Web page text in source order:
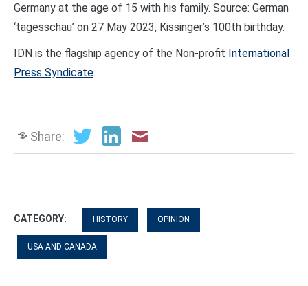
Germany at the age of 15 with his family. Source: German
‘tagesschau’ on 27 May 2023, Kissinger’s 100th birthday.
IDN is the flagship agency of the Non-profit International
Press Syndicate.
Share:
CATEGORY: HISTORY OPINION
USA AND CANADA